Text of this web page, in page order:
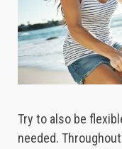
Try to also be
needed.